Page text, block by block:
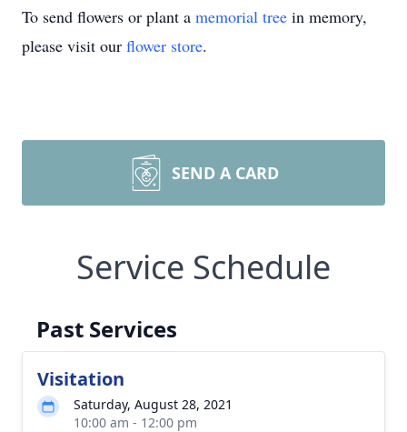
To send flowers or plant a memorial tree in memory,
please visit our flower store.
SEND A CARD
Service Schedule
Past Services
Visitation
Saturday, August 28, 2021
10:00 am - 12:00 pm